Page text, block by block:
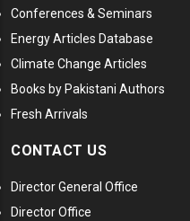
Conferences & Seminars
Energy Articles Database
Climate Change Articles
Books by Pakistani Authors
Fresh Arrivals
CONTACT US
Director General Office
Director Office